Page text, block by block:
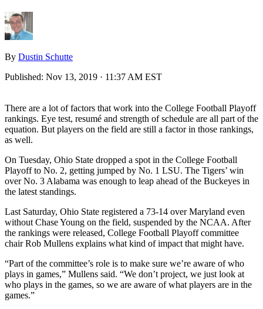
By Dustin Schutte
Published: Nov 13, 2019 · 11:37 AM EST
There are a lot of factors that work into the College Football Playoff
rankings. Eye test, resumé and strength of schedule are all part of the
equation. But players on the field are still a factor in those rankings,
as well.
On Tuesday, Ohio State dropped a spot in the College Football
Playoff to No. 2, getting jumped by No. 1 LSU. The Tigers’ win
over No. 3 Alabama was enough to leap ahead of the Buckeyes in
the latest standings.
Last Saturday, Ohio State registered a 73-14 over Maryland even
without Chase Young on the field, suspended by the NCAA. After
the rankings were released, College Football Playoff committee
chair Rob Mullens explains what kind of impact that might have.
“Part of the committee’s role is to make sure we’re aware of who
plays in games,” Mullens said. “We don’t project, we just look at
who plays in the games, so we are aware of what players are in the
games.”